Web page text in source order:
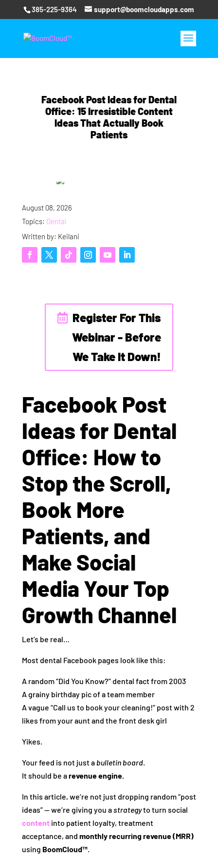
385-225-9364 support@boomcloudapps.com
Facebook Post Ideas for Dental
Office: 15 Irresistible Content
Ideas That Actually Book
Patients
August 08, 2026
Topics: Dental
Written by: Keilani
Register For This
Webinar - Before
We Take It Down!
Facebook Post
Ideas for Dental
Office: How to
Stop the Scroll,
Book More
Patients, and
Make Social
Media Your Top
Growth Channel
Let’s be real…
Most dental Facebook pages look like this:
A random “Did You Know?” dental fact from 2003
A grainy birthday pic of a team member
A vague “Call us to book your cleaning!” post with 2
likes from your aunt and the front desk girl
Yikes.
Your feed is not just a bulletin board.
It should be arevenue engine.
In this article, we’re not just dropping random “post
ideas” — we’re giving you astrategyto turn social
contentinto patient loyalty, treatment
acceptance, and monthly recurring revenue (MRR)
using BoomCloud™.